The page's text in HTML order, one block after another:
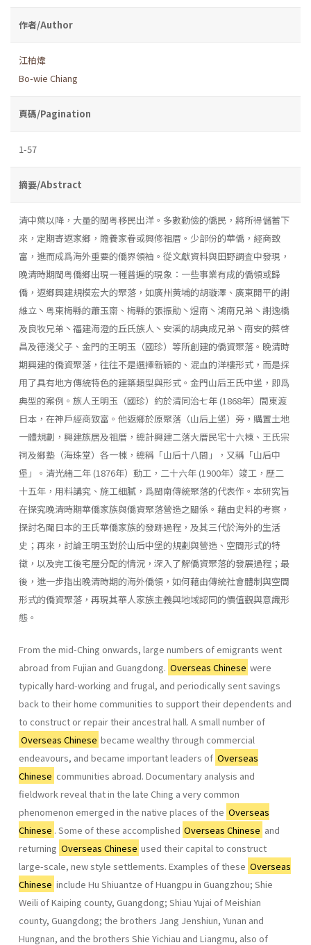
作者/Author
江柏煒
Bo-wie Chiang
頁碼/Pagination
1-57
摘要/Abstract
清中葉以降，大量的閩粤移民出洋。多數勤儉的僑民，將所得儲蓄下
來，定期寄返家鄉，贍養家眷或興修祖厝。少部份的華僑，經商致
富，進而成爲海外重要的僑界領袖。從文獻資料與田野調査中發現，
晚清時期閩粤僑鄉出現一種普遍的現象：一些事業有成的僑領或歸
僑，返鄉興建規模宏大的聚落，如廣州黃埔的胡璇澤、廣東開平的謝
維立丶粤東梅縣的蕭玉齋、梅縣的張振勛丶煜南丶鴻南兄弟丶謝逸橋
及良牧兄弟丶福建海澄的丘氏族人丶安溪的胡典成兄弟丶南安的蔡啓
昌及德淺父子、金門的王明玉（國珍）等所創建的僑資聚落。晚清時
期興建的僑資聚落，往往不是選擇新穎的、混血的洋樓形式，而是採
用了具有地方傳統特色的建築類型與形式。金門山后王氏中堡，即爲
典型的案例。族人王明玉（國珍）約於清同治七年 (1868年）間東渡
日本，在神戶經商致富。他返鄉於原聚落（山后上堡）旁，購置土地
一體規劃，興建族居及祖厝，總計興建二落大厝民宅十六棟、王氏宗
祠及鄉塾（海珠堂）各一棟，總稱「山后十八間」，又稱「山后中
堡」。清光緒二年 (1876年）動工，二十六年 (1900年）竣工，歷二
十五年，用料講究、施工細膩，爲閩南傳統聚落的代表作。本研究旨
在探究晚清時期華僑家族與僑資聚落營造之關係。藉由史料的考察，
探討名聞日本的王氏華僑家族的發跡過程，及其三代於海外的生活
史；再來，討論王明玉對於山后中堡的規劃與營造、空間形式的特
徵，以及完工後宅屋分配的情況，深入了解僑資聚落的發展過程；最
後，進一步指出晚清時期的海外僑領，如何藉由傳統社會體制與空間
形式的僑資聚落，再現其華人家族主義與地域認同的價值觀與意識形
態。
From the mid-Ching onwards, large numbers of emigrants went
abroad from Fujian and Guangdong. Overseas Chinese were
typically hard-working and frugal, and periodically sent savings
back to their home communities to support their dependents and
to construct or repair their ancestral hall. A small number of
Overseas Chinese became wealthy through commercial
endeavours, and became important leaders of Overseas
Chinese communities abroad. Documentary analysis and
fieldwork reveal that in the late Ching a very common
phenomenon emerged in the native places of the Overseas
Chinese . Some of these accomplished Overseas Chinese and
returning Overseas Chinese used their capital to construct
large-scale, new style settlements. Examples of these Overseas
Chinese include Hu Shiuantze of Huangpu in Guang­zhou; Shie
Weili of Kaiping county, Guangdong; Shiau Yujai of Meishian
county, Guangdong; the brothers Jang Jenshiun, Yunan and
Hungnan, and the brothers Shie Yichiau and Liangmu, also of